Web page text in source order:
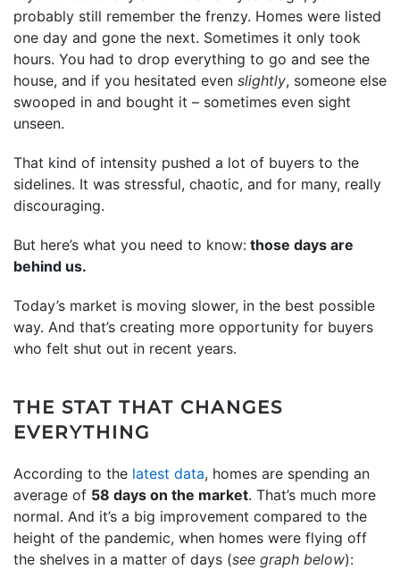
probably still remember the frenzy. Homes were listed
one day and gone the next. Sometimes it only took
hours. You had to drop everything to go and see the
house, and if you hesitated even slightly, someone else
swooped in and bought it – sometimes even sight
unseen.
That kind of intensity pushed a lot of buyers to the
sidelines. It was stressful, chaotic, and for many, really
discouraging.
But here’s what you need to know: those days are
behind us.
Today’s market is moving slower, in the best possible
way. And that’s creating more opportunity for buyers
who felt shut out in recent years.
THE STAT THAT CHANGES
EVERYTHING
According to the latest data, homes are spending an
average of 58 days on the market. That’s much more
normal. And it’s a big improvement compared to the
height of the pandemic, when homes were flying off
the shelves in a matter of days (see graph below):